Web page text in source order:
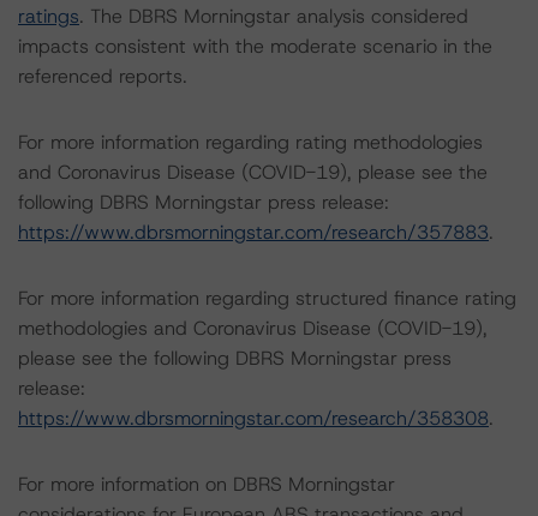
ratings. The DBRS Morningstar analysis considered
impacts consistent with the moderate scenario in the
referenced reports.
For more information regarding rating methodologies
and Coronavirus Disease (COVID-19), please see the
following DBRS Morningstar press release:
https://www.dbrsmorningstar.com/research/357883.
For more information regarding structured finance rating
methodologies and Coronavirus Disease (COVID-19),
please see the following DBRS Morningstar press
release:
https://www.dbrsmorningstar.com/research/358308.
For more information on DBRS Morningstar